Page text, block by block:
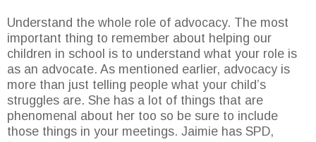
Understand the whole role of advocacy. The most
important thing to remember about helping our
children in school is to understand what your role is
as an advocate. As mentioned earlier, advocacy is
more than just telling people what your child’s
struggles are. She has a lot of things that are
phenomenal about her too so be sure to include
those things in your meetings. Jaimie has SPD,